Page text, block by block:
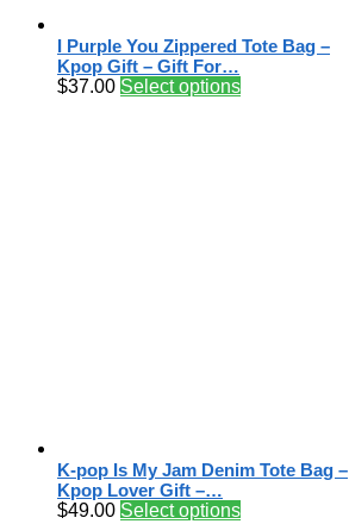
I Purple You Zippered Tote Bag –
Kpop Gift – Gift For…
$37.00 Select options
K-pop Is My Jam Denim Tote Bag –
Kpop Lover Gift –…
$49.00 Select options